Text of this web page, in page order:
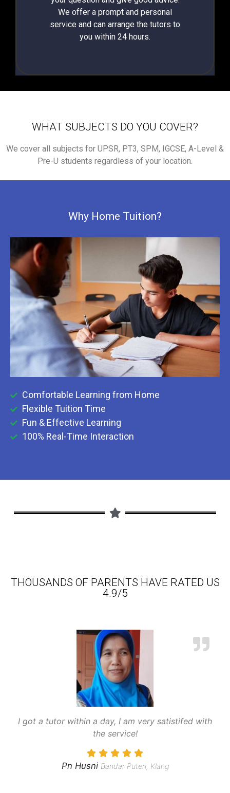
We offer a prompt and personal
service and can arrange the tutors to
you within 24 hours.
WHAT SUBJECTS DO YOU COVER?
We cover all subjects for UPSR, PT3, SPM, IGCSE, A-Level &
Pre-U students regardless of your location.
Why Home Tuition?
Comfortable Learning from Home
Flexible Tuition Time
Fun & Effective Learning
100% Real-Time Interaction
THOUSANDS OF PARENTS HAVE RATED US
4.9/5
I got a tutor within a day, I am very satistifed with
the service!
Pn Husni Bandar Puteri, Klang